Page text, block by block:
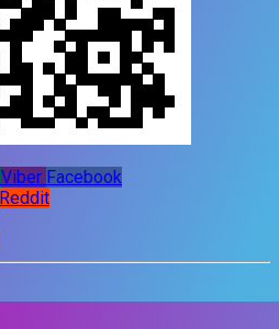
Viber Facebook
Reddit